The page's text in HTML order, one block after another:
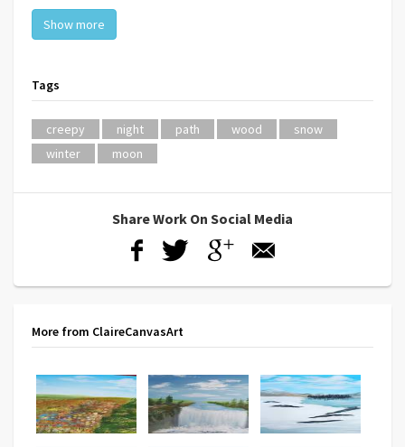
Show more
Tags
creepy night path wood
snow
winter
moon
Share Work On Social Media
More from ClaireCanvasArt